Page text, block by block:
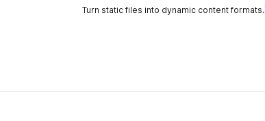
Turn static files into dynamic content formats.